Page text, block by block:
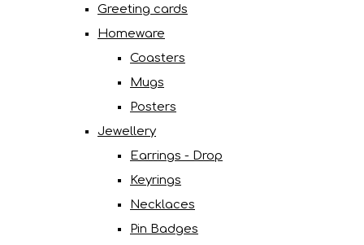
Greeting cards
Homeware
Coasters
Mugs
Posters
Jewellery
Earrings - Drop
Keyrings
Necklaces
Pin Badges